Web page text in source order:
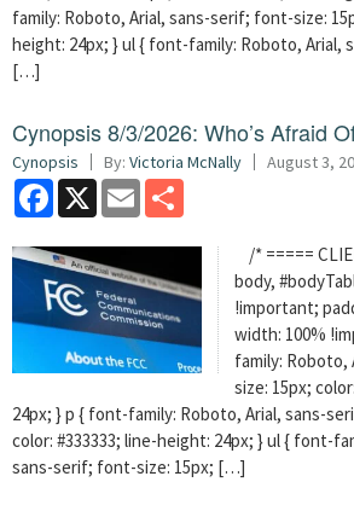
family: Roboto, Arial, sans-serif; font-size:
height: 24px; } ul { font-family: Roboto, Arial,
[…]
Cynopsis 8/3/2026: Who’s Afraid
Cynopsis By: Victoria McNally August 3,
Facebook
X Email
/* =====
body,
!important;
width: 100%
family:
size: 15px;
24px; } p { font-family: Roboto, Arial, sans-
color: #333333; line-height: 24px; } ul { font-
sans-serif; font-size: 15px; […]